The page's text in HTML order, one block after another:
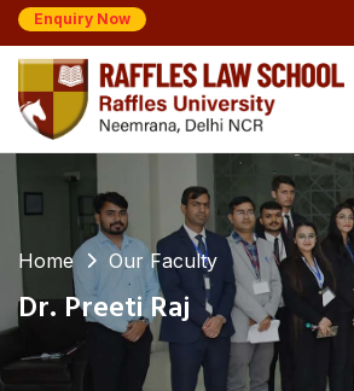
Enquiry Now
Home Our Faculty
Dr. Preeti Raj